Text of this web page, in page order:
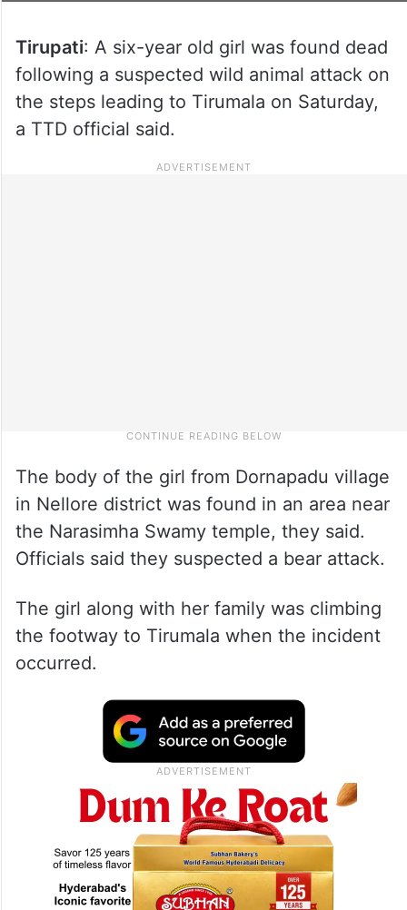
Tirupati: A six-year old girl was found dead
following a suspected wild animal attack on
the steps leading to Tirumala on Saturday,
a TTD official said.
The body of the girl from Dornapadu village
in Nellore district was found in an area near
the Narasimha Swamy temple, they said.
Officials said they suspected a bear attack.
The girl along with her family was climbing
the footway to Tirumala when the incident
occurred.